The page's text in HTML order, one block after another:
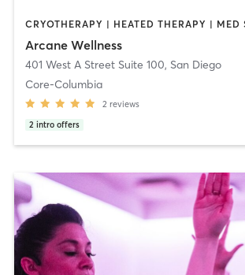
Arcane Wellness
401 West A Street Suite 100, San Diego
Core-Columbia
2 reviews
2 intro offers